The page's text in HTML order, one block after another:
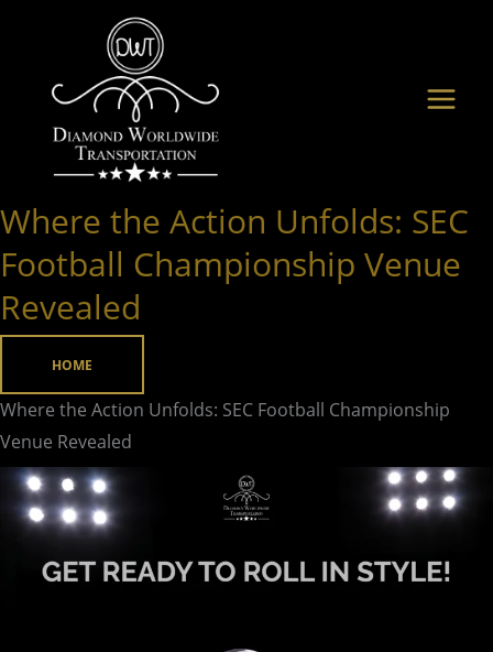
content
Where the Action Unfolds: SEC
Football Championship Venue
Revealed
HOME
Where the Action Unfolds: SEC Football Championship
Venue Revealed
Where
Action
Unfolds:
SEC
Football
Championship
Venue
Revealed